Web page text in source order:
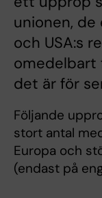
unionen, de
och USA:s
omedelbart
det är för
Följande
stort antal
Europa och
(endast på